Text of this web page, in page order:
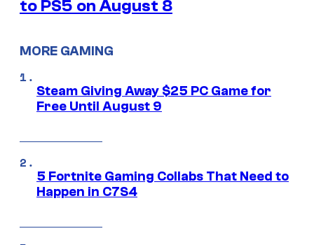
to PS5 on August 8
MORE GAMING
Steam Giving Away $25 PC Game for
Free Until August 9
5 Fortnite Gaming Collabs That Need to
Happen in C7S4